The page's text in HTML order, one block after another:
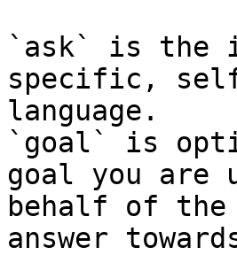
`ask` is the
specific,
language.
`goal` is
goal you are
behalf of
answer